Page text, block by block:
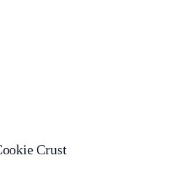
Crust